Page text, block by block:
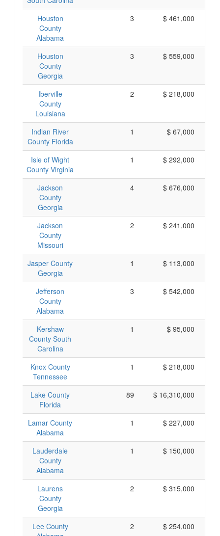
Houston
County
Alabama
3 $ 461,000
Houston
County
Georgia
3 $ 559,000
Iberville
County
Louisiana
2 $ 218,000
Indian River
County Florida
1 $ 67,000
Isle of Wight
County Virginia
1 $ 292,000
Jackson
County
Georgia
4 $ 676,000
Jackson
County
Missouri
2 $ 241,000
Jasper County
Georgia
1 $ 113,000
Jefferson
County
Alabama
3 $ 542,000
Kershaw
County South
Carolina
1 $ 95,000
Knox County
Tennessee
1 $ 218,000
Lake County
Florida
89 $ 16,310,000
Lamar County
Alabama
1 $ 227,000
Lauderdale
County
Alabama
1 $ 150,000
Laurens
County
Georgia
2 $ 315,000
Lee County
2 $ 254,000